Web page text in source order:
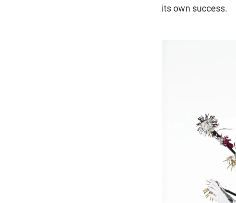
its own success.